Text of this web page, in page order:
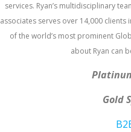
services. Ryan’s multidisciplinary
associates serves over 14,000
of the world’s most prominent
about Ryan can
Gold